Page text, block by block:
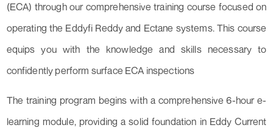
(ECA) through our comprehensive training course focused on
operating the Eddyfi Reddy and Ectane systems. This course
equips you with the knowledge and skills necessary to
confidently perform surface ECA inspections
The training program begins with a comprehensive 6-hour e-
learning module, providing a solid foundation in Eddy Current